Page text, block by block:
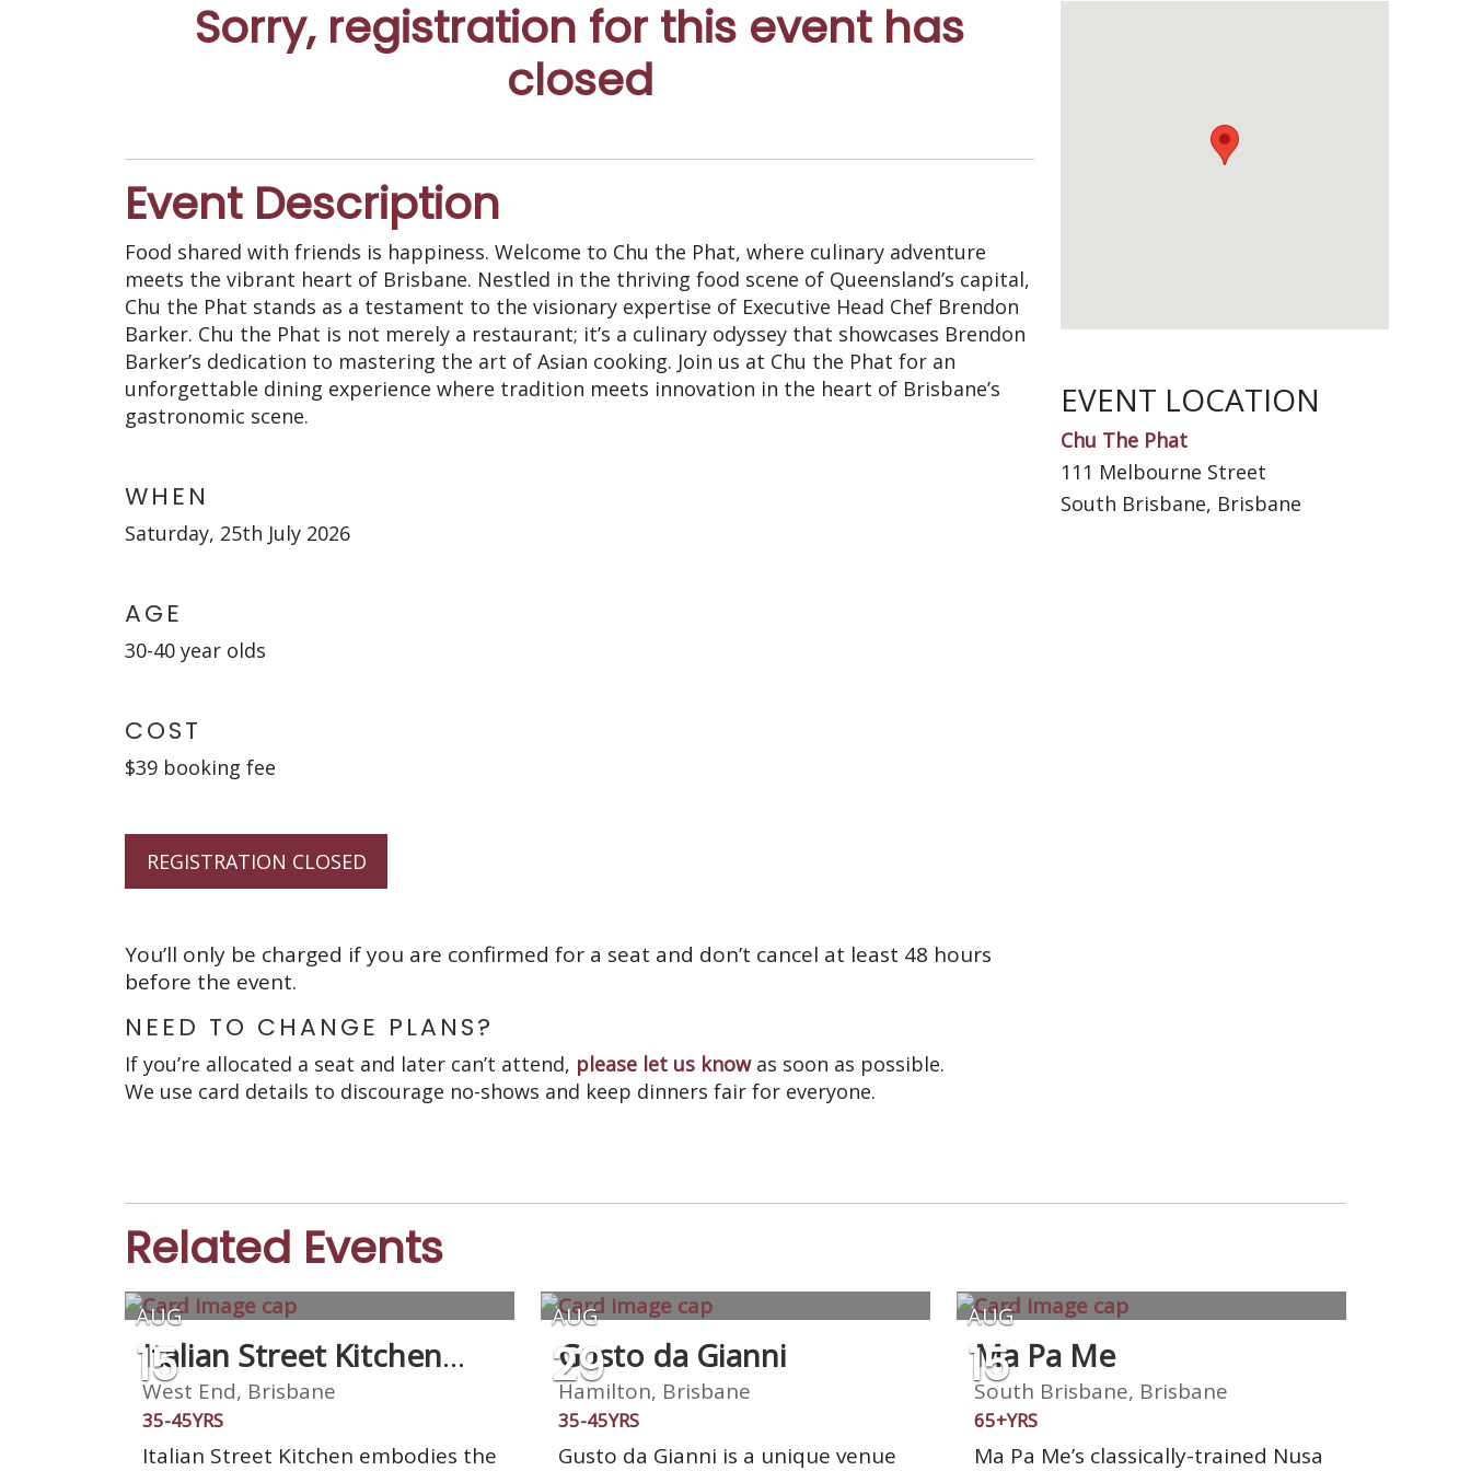
Sorry, registration for this event has
closed
Event Description
Food shared with friends is happiness. Welcome to Chu the Phat, where culinary adventure
meets the vibrant heart of Brisbane. Nestled in the thriving food scene of Queensland’s capital,
Chu the Phat stands as a testament to the visionary expertise of Executive Head Chef Brendon
Barker. Chu the Phat is not merely a restaurant; it’s a culinary odyssey that showcases Brendon
Barker’s dedication to mastering the art of Asian cooking. Join us at Chu the Phat for an
unforgettable dining experience where tradition meets innovation in the heart of Brisbane’s
gastronomic scene.
WHEN
Saturday, 25th July 2026
AGE
30-40 year olds
COST
$39 booking fee
REGISTRATION CLOSED
You’ll only be charged if you are confirmed for a seat and don’t cancel at least 48 hours
before the event.
NEED TO CHANGE PLANS?
If you’re allocated a seat and later can’t attend, please let us knowas soon as possible.
We use card details to discourage no-shows and keep dinners fair for everyone.
EVENT LOCATION
Chu The Phat
111 Melbourne Street
South Brisbane, Brisbane
Related Events
AUG
15
Italian Street Kitchen
West End
West End, Brisbane
35-45YRS
Italian Street Kitchen embodies the
AUG
29
Gusto da Gianni
Hamilton, Brisbane
35-45YRS
Gusto da Gianni is a unique venue
AUG
15
Ma Pa Me
South Brisbane, Brisbane
65+YRS
Ma Pa Me’s classically-trained Nusa